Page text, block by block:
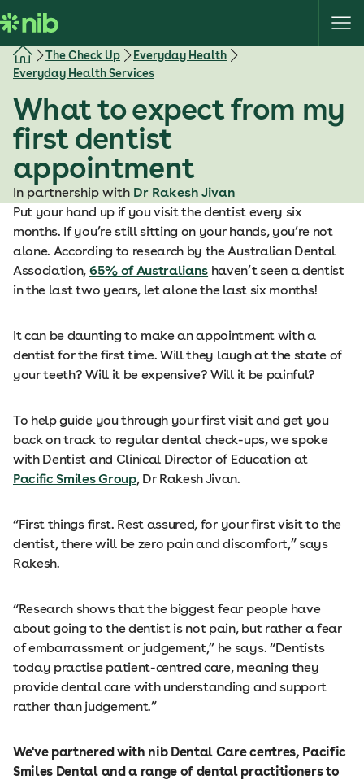
k
i
e
The Check Up
Everyday Health
Everyday Health Services
What to expect from my
first dentist
appointment
In partnership with Dr Rakesh Jivan
Put your hand up if you visit the dentist every six
months. If you’re still sitting on your hands, you’re not
alone. According to research by the Australian Dental
Association, 65% of Australians haven’t seen a dentist
in the last two years, let alone the last six months!
It can be daunting to make an appointment with a
dentist for the first time. Will they laugh at the state of
your teeth? Will it be expensive? Will it be painful?
To help guide you through your first visit and get you
back on track to regular dental check-ups, we spoke
with Dentist and Clinical Director of Education at
Pacific Smiles Group, Dr Rakesh Jivan.
“First things first. Rest assured, for your first visit to the
dentist, there will be zero pain and discomfort,” says
Rakesh.
“Research shows that the biggest fear people have
about going to the dentist is not pain, but rather a fear
of embarrassment or judgement,” he says. “Dentists
today practise patient-centred care, meaning they
provide dental care with understanding and support
rather than judgement.”
We've partnered with nib Dental Care centres, Pacific
Smiles Dental and a range of dental practitioners to